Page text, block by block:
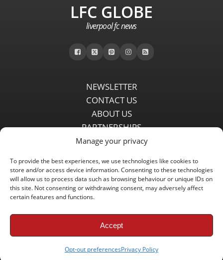
Manage your privacy
To provide the best experiences, we use technologies like cookies to
store and/or access device information. Consenting to these technologies
will allow us to process data such as browsing behaviour or unique IDs on
this site. Not consenting or withdrawing consent, may adversely affect
certain features and functions.
Accept
Opt-out preferencesPrivacy Policy
LFC GLOBE
liverpool fc news
NEWSLETTER
CONTACT US
ABOUT US
PARTNERSHIPS
PRIVACY POLICY
COMMENT POLICY
Independent LFC fansite since 2008 with the latest Liverpool FC
news, features, transfer rumours, insights and live matchday
Copyright © 2008 - 2026 LFC Globe